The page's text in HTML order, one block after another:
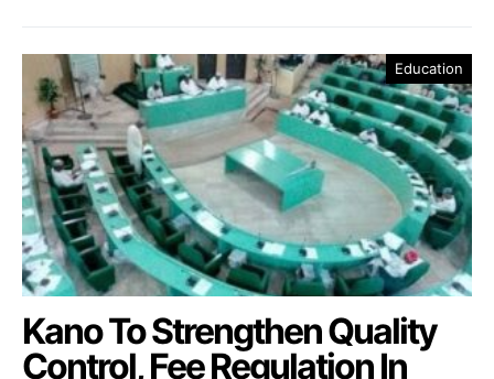
Education
Kano To Strengthen Quality
Control, Fee Regulation In